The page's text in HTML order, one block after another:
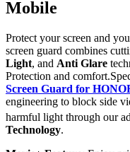
Mobile
Protect your screen and
screen guard combines
Light, and Anti Glare
Protection and
Screen Guard for
engineering to block side
harmful light through our
Technology.